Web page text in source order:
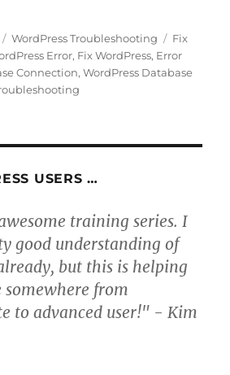
Categories
WordPress Troubleshooting Tags
Fix
Error, Fix WordPress, Error
Connection,WordPress Database
USERS …
training series. I
good understanding of
but this is helping
somewhere from
to advanced user!" - Kim